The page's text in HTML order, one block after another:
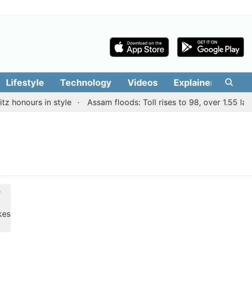
Lifestyle Technology Videos Explainers
in style Assam floods: Toll rises to 98, over 1.55